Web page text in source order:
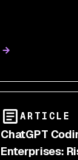
ARTICLE
ChatGPT
Enterprises: